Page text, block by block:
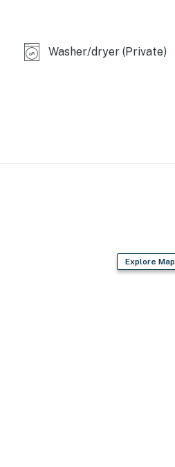
can be applied.
Washer/dryer (Private)
Explore Map